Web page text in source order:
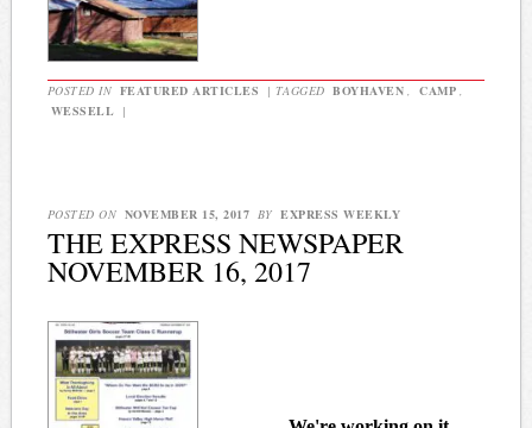
POSTED IN FEATURED ARTICLES | TAGGED BOYHAVEN CAMP
WESSELL |
POSTED ON NOVEMBER 15, 2017 BY EXPRESS WEEKLY
THE EXPRESS NEWSPAPER
NOVEMBER 16, 2017